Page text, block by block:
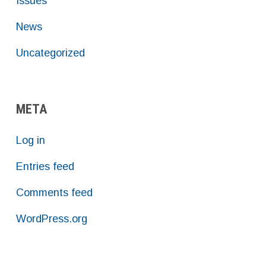
News
Uncategorized
META
Log in
Entries feed
Comments feed
WordPress.org